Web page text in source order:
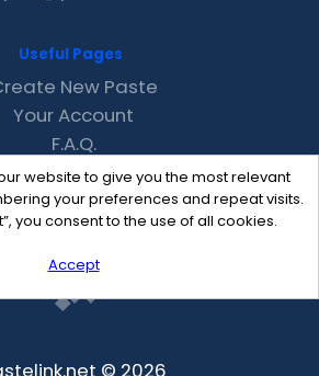
website to give you the most relevant
your preferences and repeat visits.
you consent to the use of all cookies.
Accept
Useful Pages
New Paste
Your Account
F.A.Q.
Recent
Contact
© 2026